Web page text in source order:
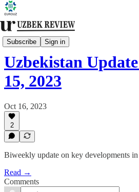
Subscribe Sign in
Biweekly Bulletin
Uzbekistan
15, 2023
Oct 16, 2023
2
Biweekly update on key developments
Read →
Comments